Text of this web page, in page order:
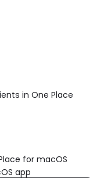
in One Place
for macOS
app